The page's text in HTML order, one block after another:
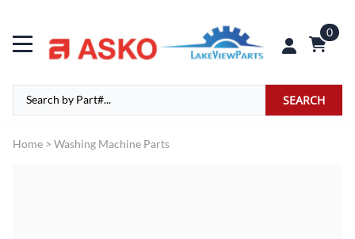
0
SEARCH
Home > Washing Machine Parts